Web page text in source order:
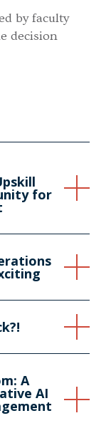
by faculty
decision
for
A
AI